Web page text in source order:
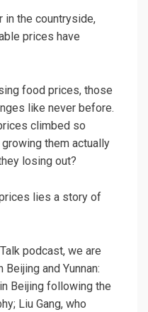
in the countryside,
prices have
food prices, those
like never before.
climbed so
them actually
losing out?
lies a story of
podcast, we are
and Yunnan:
Beijing following the
Liu Gang, who